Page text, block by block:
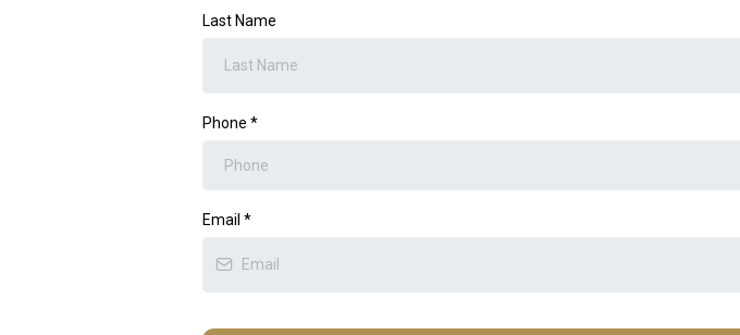
Last Name
Phone*
Email*